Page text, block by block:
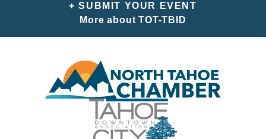
+ SUBMIT YOUR EVENT
More about TOT-TBID